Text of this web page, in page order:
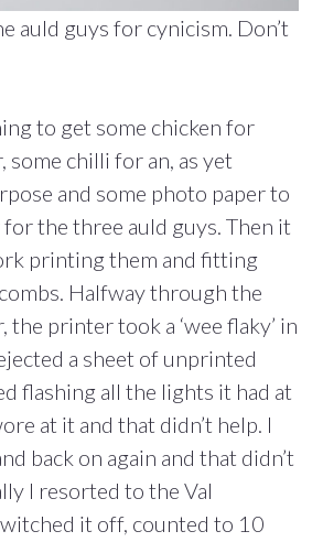
auld guys for cynicism. Don’t
to get some chicken for
some chilli for an, as yet
and some photo paper to
for the three auld guys. Then it
printing them and fitting
Halfway through the
the printer took a ‘wee flaky’ in
a sheet of unprinted
flashing all the lights it had at
at it and that didn’t help. I
back on again and that didn’t
I resorted to the Val
it off, counted to 10